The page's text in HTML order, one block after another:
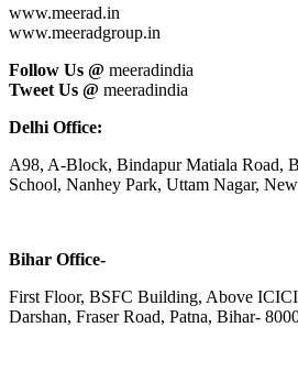
www.meerad.in
www.meeradgroup.in
Follow Us @ meeradindia
Tweet Us @ meeradindia
Delhi Office:
A98, A-Block, Bindapur Matiala Road,
School, Nanhey Park, Uttam Nagar,
Bihar Office-
First Floor, BSFC Building, Above
Darshan, Fraser Road, Patna, Bihar-